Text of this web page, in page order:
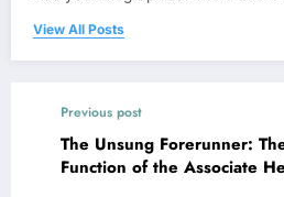
View All Posts
Previous post
The Unsung Forerunner:
Function of the Associate